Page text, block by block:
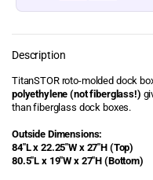
Dock Bumpers - Foam
Dock Cleats
Dock Corner Bumpers
(White
Box,
White
Top)
White
Top)
Description
TitanSTOR roto-molded dock
polyethylene (not fiberglass!)
than fiberglass dock boxes.
Outside Dimensions:
84"L x 22.25"W x 27"H (Top)
80.5"L x 19"W x 27"H (Bottom)